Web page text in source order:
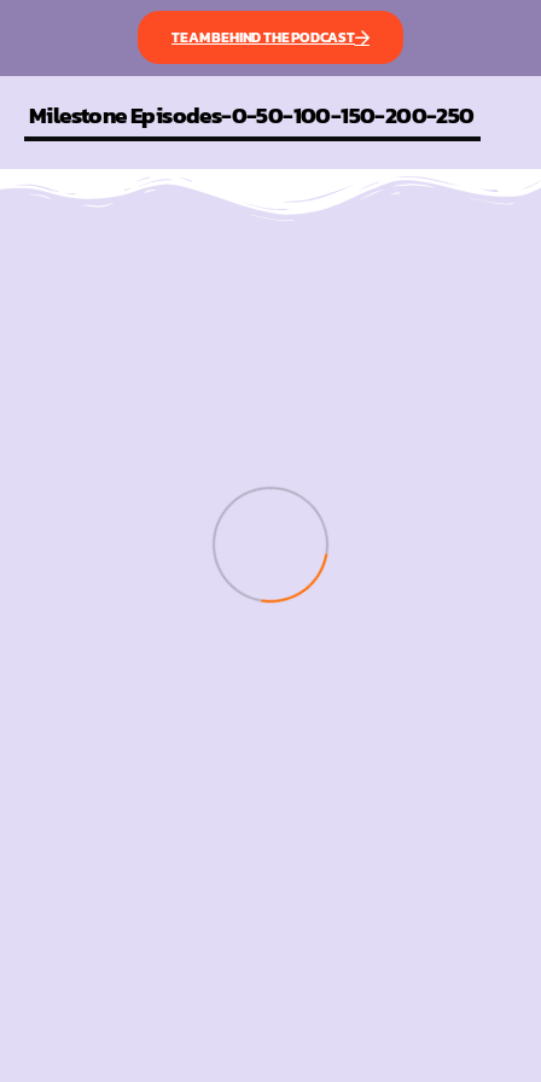
TEAM BEHIND THE PODCAST
Milestone Episodes-0-50-100-150-200-250